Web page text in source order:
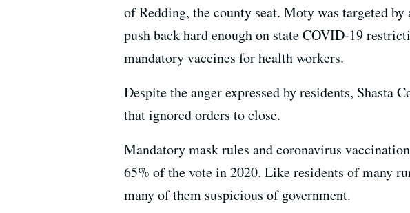
of Redding, the county seat. Moty was targeted
push back hard enough on state COVID-19
mandatory vaccines for health workers.
Despite the anger expressed by residents, Shasta
that ignored orders to close.
Mandatory mask rules and coronavirus
65% of the vote in 2020. Like residents of many
many of them suspicious of government.